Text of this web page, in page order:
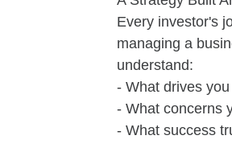
Every investor's
managing a
understand:
- What drives you
- What concerns
- What success